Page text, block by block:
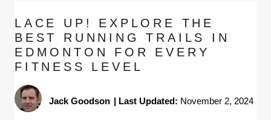
LACE UP! EXPLORE THE
BEST RUNNING TRAILS IN
EDMONTON FOR EVERY
FITNESS LEVEL
Jack Goodson | Last Updated: November 2, 2024